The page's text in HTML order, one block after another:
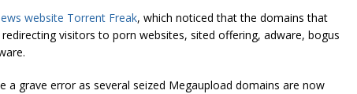
website Torrent Freak, which noticed that the domains that
visitors to porn websites, sited offering, adware, bogus
a grave error as several seized Megaupload domains are now